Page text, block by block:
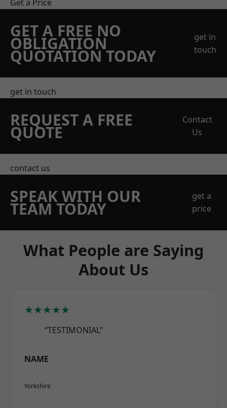
Get a Price
GET A FREE NO
OBLIGATION
QUOTATION TODAY
get in
touch
get in touch
REQUEST A FREE
QUOTE
Contact
Us
contact us
SPEAK WITH OUR
TEAM TODAY
get a
price
What People are Saying
About Us
★★★★★
“TESTIMONIAL”
NAME
Yorkshire